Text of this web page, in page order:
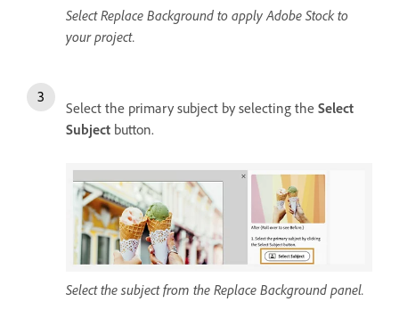
Select Replace Background to apply Adobe Stock to
your project.
Select the primary subject by selecting the Select
Subject button.
Select the subject from the Replace Background panel.